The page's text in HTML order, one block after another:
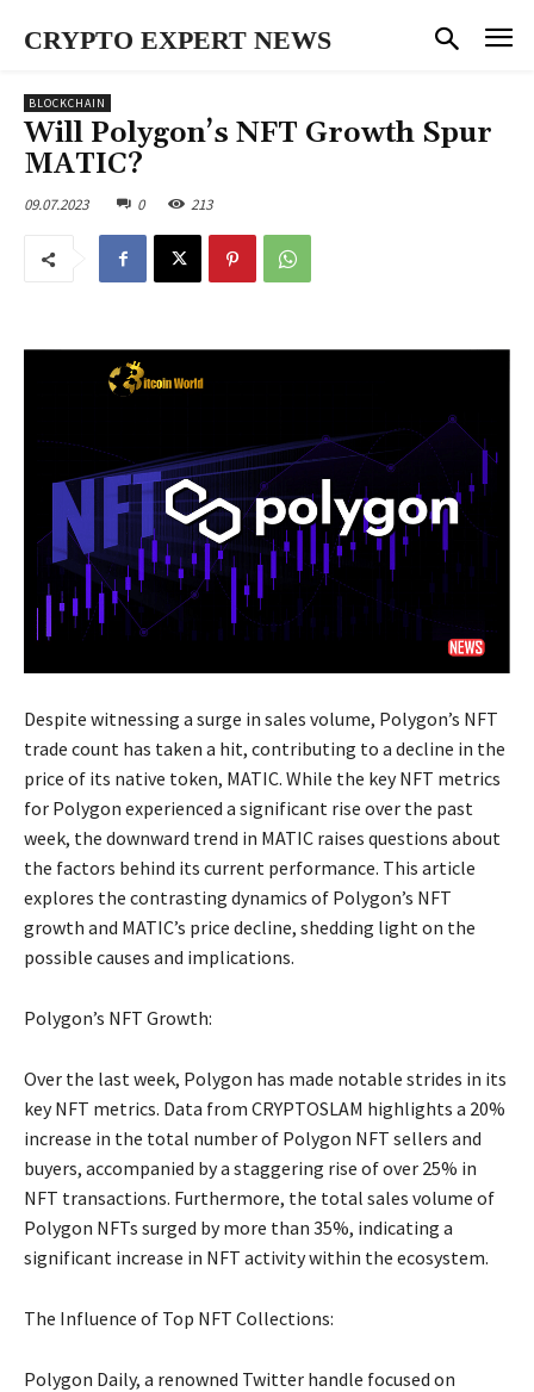
CRYPTO EXPERT NEWS
BLOCKCHAIN
Will Polygon’s NFT Growth Spur
MATIC?
09.07.2023 0 213
Despite witnessing a surge in sales volume, Polygon’s NFT
trade count has taken a hit, contributing to a decline in the
price of its native token, MATIC. While the key NFT metrics
for Polygon experienced a significant rise over the past
week, the downward trend in MATIC raises questions about
the factors behind its current performance. This article
explores the contrasting dynamics of Polygon’s NFT
growth and MATIC’s price decline, shedding light on the
possible causes and implications.
Polygon’s NFT Growth:
Over the last week, Polygon has made notable strides in its
key NFT metrics. Data from CRYPTOSLAM highlights a 20%
increase in the total number of Polygon NFT sellers and
buyers, accompanied by a staggering rise of over 25% in
NFT transactions. Furthermore, the total sales volume of
Polygon NFTs surged by more than 35%, indicating a
significant increase in NFT activity within the ecosystem.
The Influence of Top NFT Collections:
Polygon Daily, a renowned Twitter handle focused on